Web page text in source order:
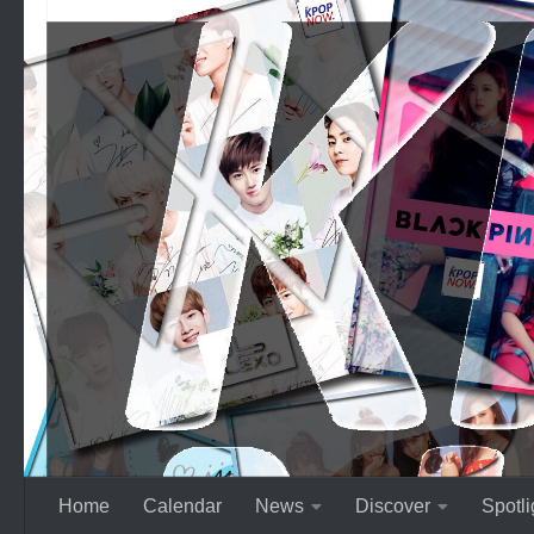
Skip to content
Home Calendar News Discover